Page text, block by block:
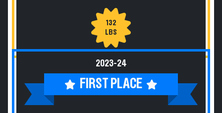
132
LBS
2023-24
FIRST PLACE